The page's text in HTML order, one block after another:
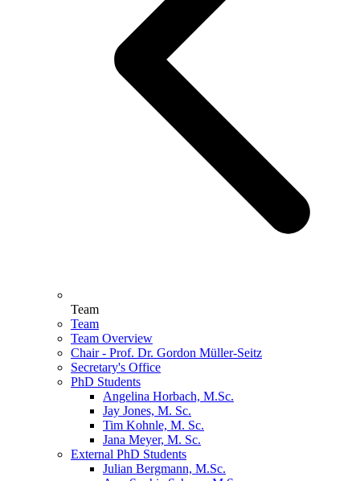
Team
Team
Team Overview
Chair - Prof. Dr. Gordon Müller-Seitz
Secretary's Office
PhD Students
Angelina Horbach, M.Sc.
Jay Jones, M. Sc.
Tim Kohnle, M. Sc.
Jana Meyer, M. Sc.
External PhD Students
Julian Bergmann, M.Sc.